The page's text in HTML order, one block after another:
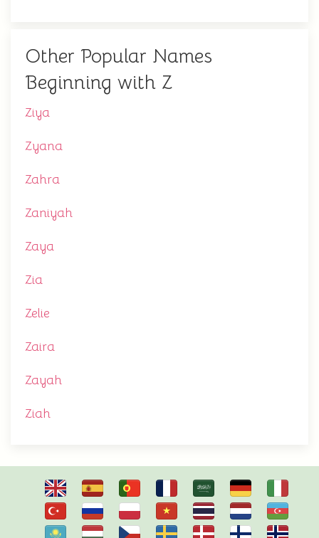
Other Popular Names
Beginning with Z
Ziya
Zyana
Zahra
Zaniyah
Zaya
Zia
Zelie
Zaira
Zayah
Ziah